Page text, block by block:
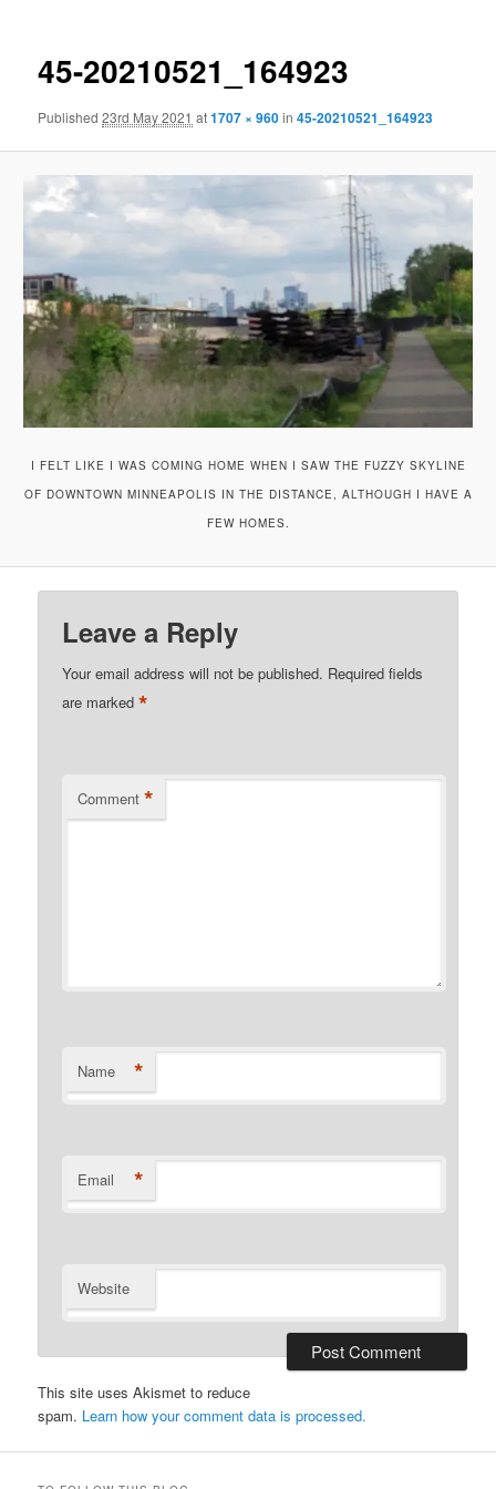
45-20210521_164923
Published23rd May 2021 at1707 × 960in45-20210521_164923
I FELT LIKE I WAS COMING HOME WHEN I SAW THE FUZZY SKYLINE
OF DOWNTOWN MINNEAPOLIS IN THE DISTANCE, ALTHOUGH I HAVE A
FEW HOMES.
Leave a Reply
Your email address will not be published. Required fields
are marked*
Comment *
Name *
Email *
Website
This site uses Akismet to reduce
spam. Learn how your comment data is processed.